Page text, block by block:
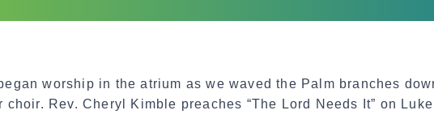
worship in the atrium as we waved the Palm branches
choir. Rev. Cheryl Kimble preaches “The Lord Needs It” on